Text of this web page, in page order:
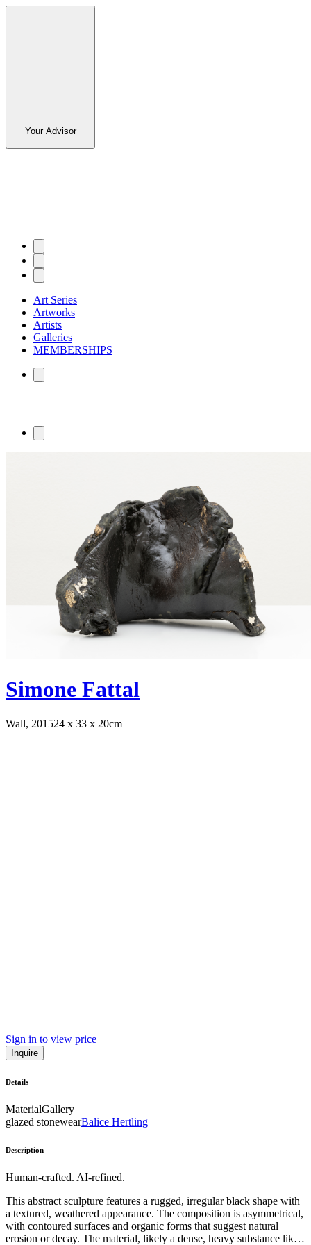
Your Advisor
Art Series
Artworks
Artists
Galleries
MEMBERSHIPS
Simone Fattal
Wall, 201524 x 33 x 20cm
Sign in to view price
Inquire
Details
MaterialGallery
glazed stonewearBalice Hertling
Description
Human-crafted. AI-refined.
This abstract sculpture features a rugged, irregular black shape with
a textured, weathered appearance. The composition is asymmetrical,
with contoured surfaces and organic forms that suggest natural
erosion or decay. The material, likely a dense, heavy substance like